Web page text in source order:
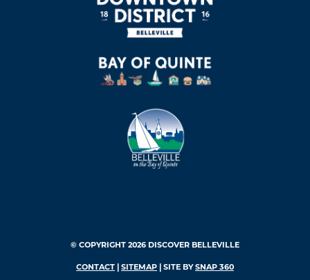
© COPYRIGHT 2026 DISCOVER BELLEVILLE
CONTACT SITEMAP | SITE BYSNAP 360